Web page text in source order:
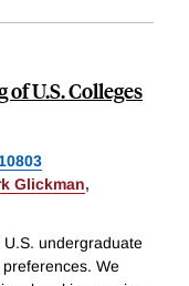
U.S. Colleges
Glickman,
undergraduate
We